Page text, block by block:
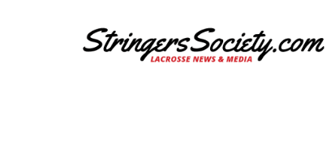
Additional